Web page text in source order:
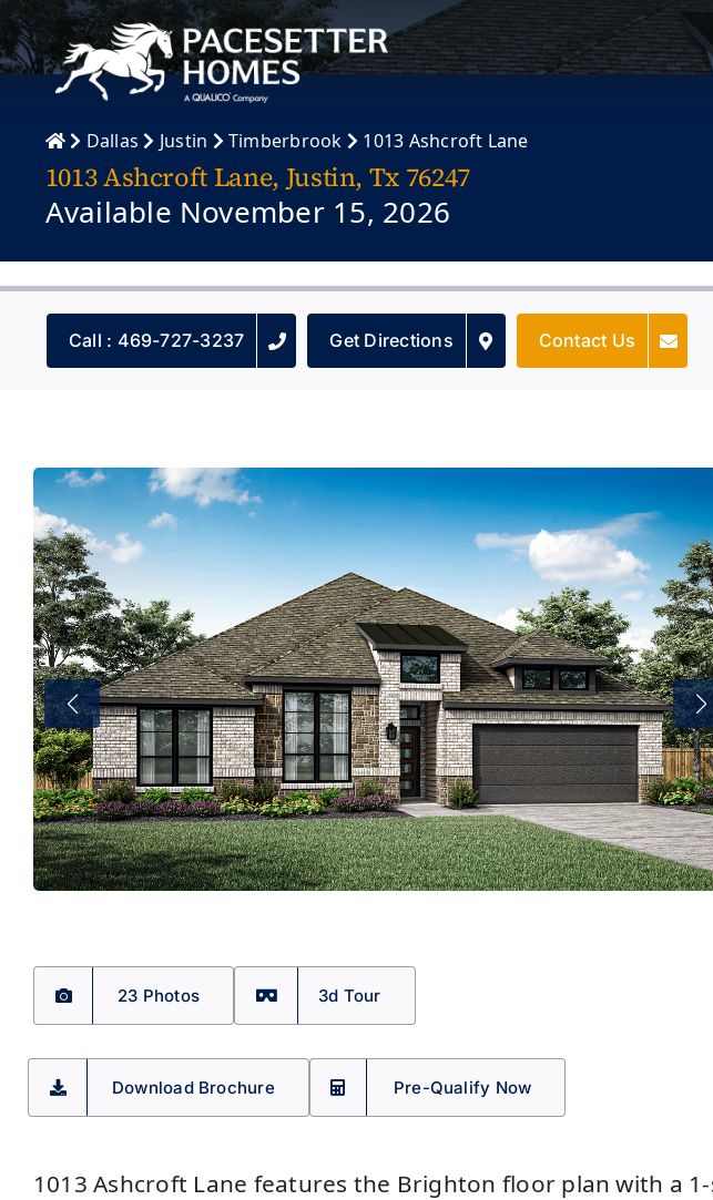
Skip
to
content
Dallas Justin Timberbrook 1013 Ashcroft Lane
1013 Ashcroft Lane, Justin, Tx 76247
Available November 15, 2026
Call : 469-727-3237 Get Directions Contact Us
23 Photos 3d Tour
Download Brochure Pre-Qualify Now
1013 Ashcroft Lane features the Brighton floor plan with a